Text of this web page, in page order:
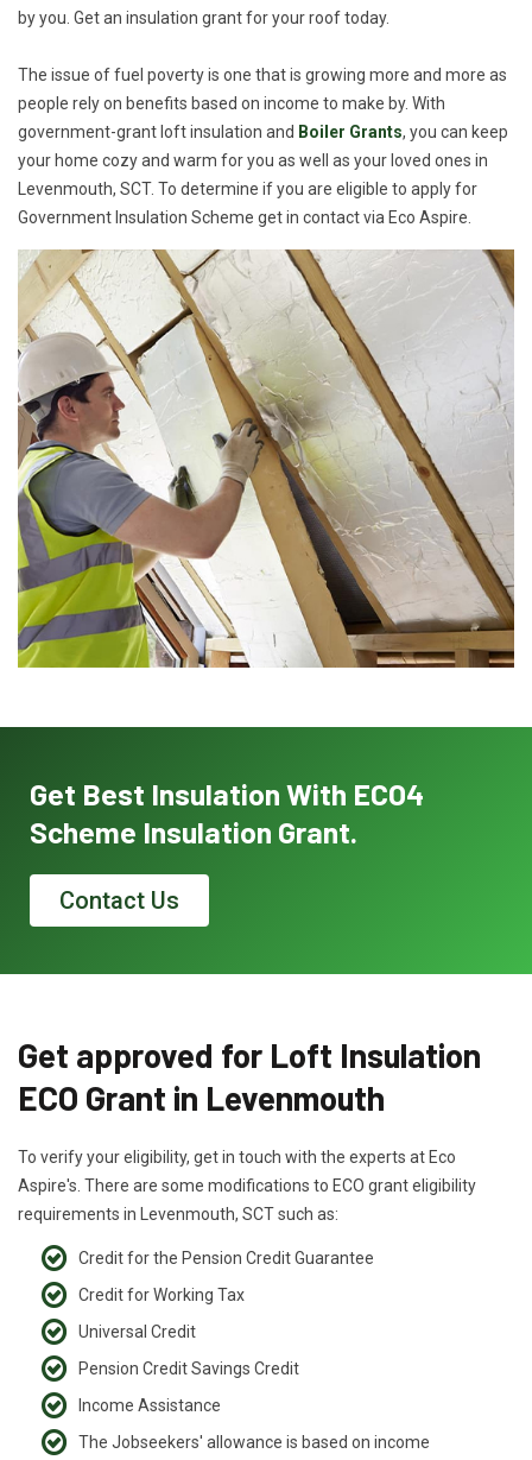
by you. Get an insulation grant for your roof today.
The issue of fuel poverty is one that is growing more and more as
people rely on benefits based on income to make by. With
government-grant loft insulation and Boiler Grants, you can keep
your home cozy and warm for you as well as your loved ones in
Levenmouth, SCT. To determine if you are eligible to apply for
Government Insulation Scheme get in contact via Eco Aspire.
Get Best Insulation With ECO4
Scheme Insulation Grant.
Contact Us
Get approved for Loft Insulation
ECO Grant in Levenmouth
To verify your eligibility, get in touch with the experts at Eco
Aspire's. There are some modifications to ECO grant eligibility
requirements in Levenmouth, SCT such as:
Credit for the Pension Credit Guarantee
Credit for Working Tax
Universal Credit
Pension Credit Savings Credit
Income Assistance
The Jobseekers' allowance is based on income